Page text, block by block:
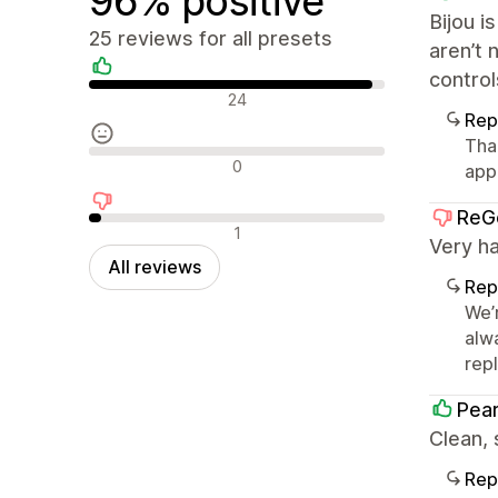
25 reviews for all presets
Positive reviews 24
Neutral reviews 0
Negative reviews 1
All reviews
Bijou
aren’t
Very